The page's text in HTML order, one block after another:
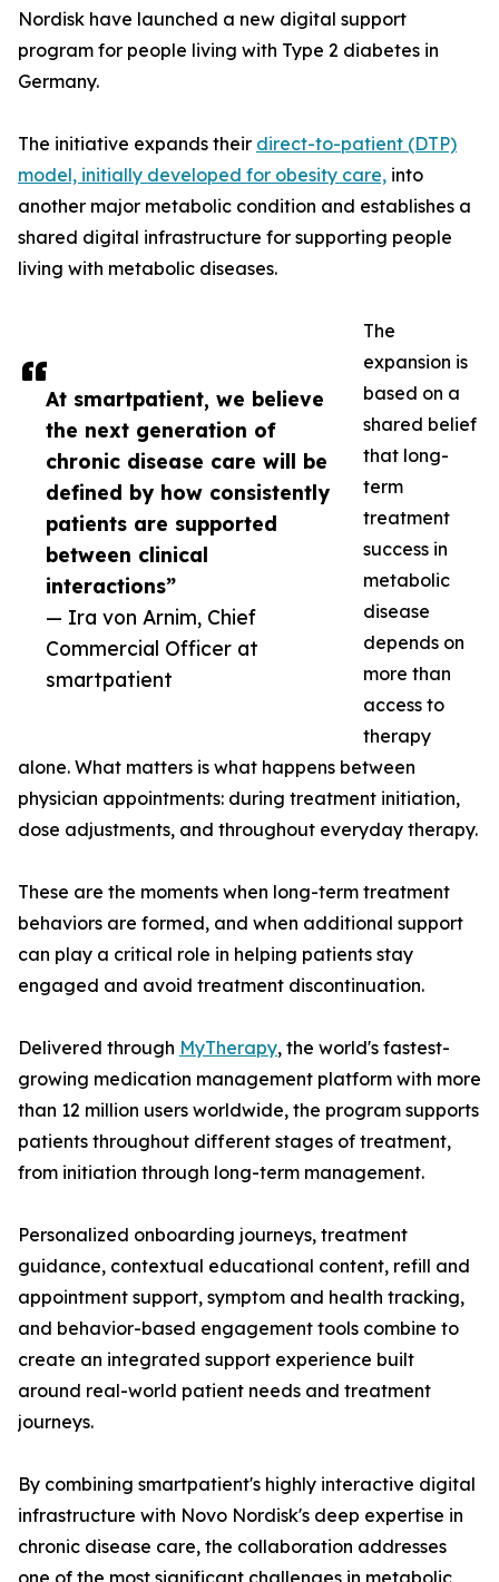
At smartpatient, we believe
the next generation of
chronic disease care will be
defined by how consistently
patients are supported
between clinical
interactions”
— Ira von Arnim, Chief
Commercial Officer at
smartpatient
Nordisk have launched a new digital support
program for people living with Type 2 diabetes in
Germany.
The initiative expands their direct-to-patient (DTP)
model, initially developed for obesity care, into
another major metabolic condition and establishes a
shared digital infrastructure for supporting people
living with metabolic diseases.
The
expansion is
based on a
shared belief
that long-
term
treatment
success in
metabolic
disease
depends on
more than
access to
therapy
alone. What matters is what happens between
physician appointments: during treatment initiation,
dose adjustments, and throughout everyday therapy.
These are the moments when long-term treatment
behaviors are formed, and when additional support
can play a critical role in helping patients stay
engaged and avoid treatment discontinuation.
Delivered through MyTherapy, the world's fastest-
growing medication management platform with more
than 12 million users worldwide, the program supports
patients throughout different stages of treatment,
from initiation through long-term management.
Personalized onboarding journeys, treatment
guidance, contextual educational content, refill and
appointment support, symptom and health tracking,
and behavior-based engagement tools combine to
create an integrated support experience built
around real-world patient needs and treatment
journeys.
By combining smartpatient's highly interactive digital
infrastructure with Novo Nordisk's deep expertise in
chronic disease care, the collaboration addresses
one of the most significant challenges in metabolic